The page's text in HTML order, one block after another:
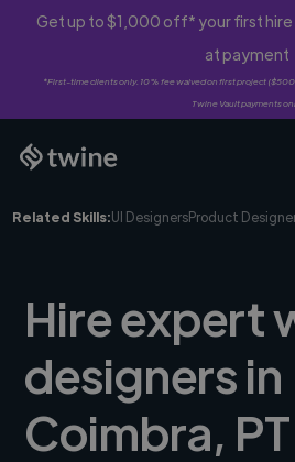
Get up to $1,000 off* your first hire
at payment
*First-time clients only. 10% fee waived on first project
Twine Vault payments
Related Skills:UI DesignersProduct
Hire expert
designers in
Coimbra, PT